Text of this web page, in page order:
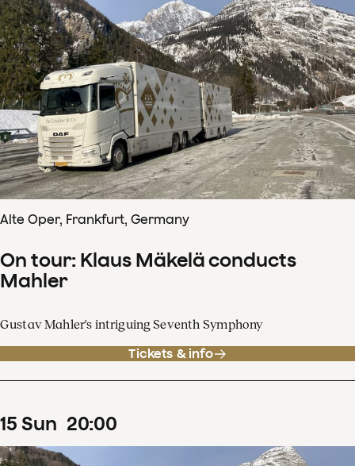
Alte Oper, Frankfurt, Germany
On tour: Klaus Mäkelä conducts
Mahler
Gustav Mahler's intriguing Seventh Symphony
Tickets & info
15 Sun 20:00